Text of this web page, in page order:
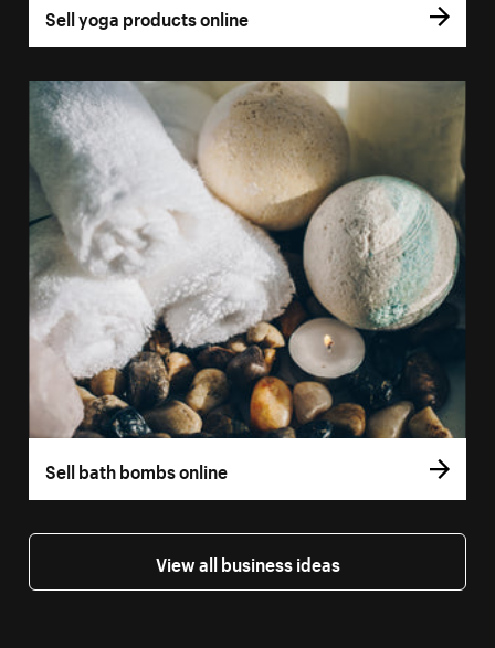
Sell yoga products online
Sell bath bombs online
View all business ideas